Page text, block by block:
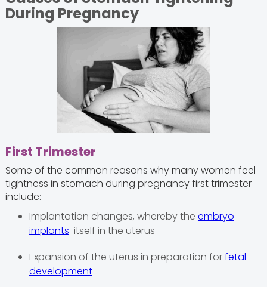
During Pregnancy
First Trimester
Some of the common reasons why many women feel
tightness in stomach during pregnancy first trimester
include:
Implantation changes, whereby the embryo
implants itself in the uterus
Expansion of the uterus in preparation forfetal
development